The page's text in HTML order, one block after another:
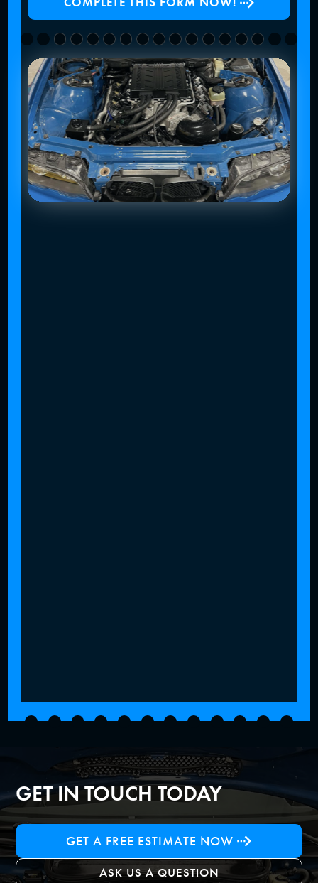
GET IN TOUCH TODAY
GET A FREE ESTIMATE NOW
ASK US A QUESTION